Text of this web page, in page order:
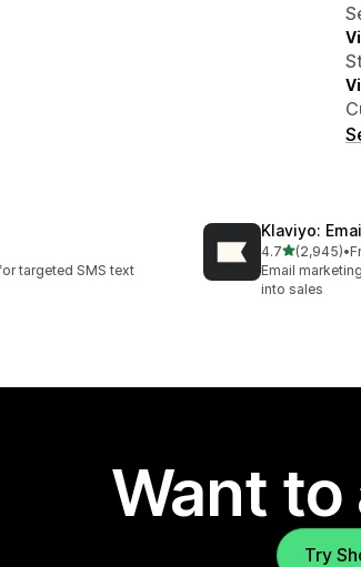
targeted SMS text
Klaviyo:
4.7out of 5
(2,945)
2945 total •
Email
into sales
Want to
Try